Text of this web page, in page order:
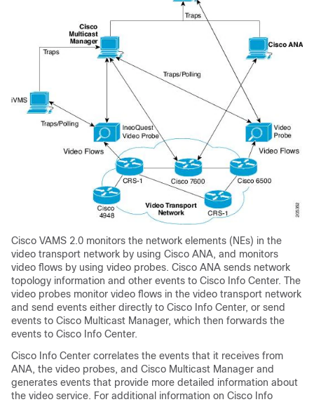
Cisco VAMS 2.0 monitors the network elements (NEs) in the
video transport network by using Cisco ANA, and monitors
video flows by using video probes. Cisco ANA sends network
topology information and other events to Cisco Info Center. The
video probes monitor video flows in the video transport network
and send events either directly to Cisco Info Center, or send
events to Cisco Multicast Manager, which then forwards the
events to Cisco Info Center.
Cisco Info Center correlates the events that it receives from
ANA, the video probes, and Cisco Multicast Manager and
generates events that provide more detailed information about
the video service. For additional information on Cisco Info